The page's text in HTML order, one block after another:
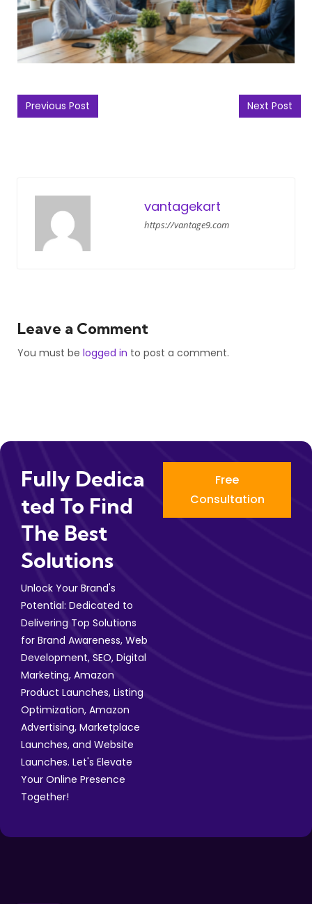
Post navigation
Previous Post Next Post
vantagekart
https://vantage9.com
Leave a Comment
You must be logged in to post a comment.
Fully Dedica
Ted To Find
The Best
Solutions
Unlock Your Brand's
Potential: Dedicated to
Delivering Top Solutions
for Brand Awareness, Web
Development, SEO, Digital
Marketing, Amazon
Product Launches, Listing
Optimization, Amazon
Advertising, Marketplace
Launches, and Website
Launches. Let's Elevate
Your Online Presence
Together!
Free
Consultation